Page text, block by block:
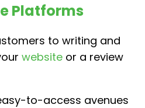
Platforms
to writing and
website or a review
to-access avenues